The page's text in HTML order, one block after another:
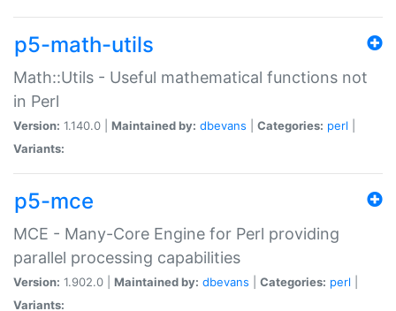
p5-math-utils
Math::Utils - Useful mathematical functions not
in Perl
Version: 1.140.0 | Maintained by: dbevans Categories: perl
Variants:
p5-mce
MCE - Many-Core Engine for Perl providing
parallel processing capabilities
Version: 1.902.0 | Maintained by: dbevans Categories: perl
Variants: